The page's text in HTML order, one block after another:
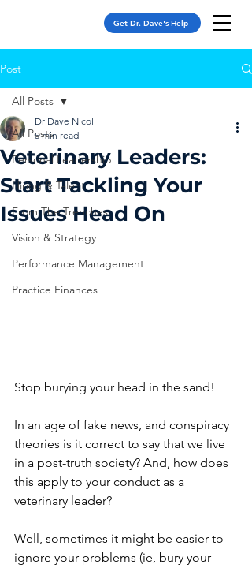
Get Dr. Dave's Help
Post
All Posts
Personal Leadership
Hiring & Talent
From The Trenches
Vision & Strategy
Performance Management
Practice Finances
All Posts
Veterinary Leaders:
Start Tackling Your
Issues Head On
Dr Dave Nicol
5 min read
Stop burying your head in the sand!
In an age of fake news, and conspiracy
theories is it correct to say that we live
in a post-truth society? And, how does
this apply to your conduct as a
veterinary leader?
Well, sometimes it might be easier to
ignore your problems (ie, bury your